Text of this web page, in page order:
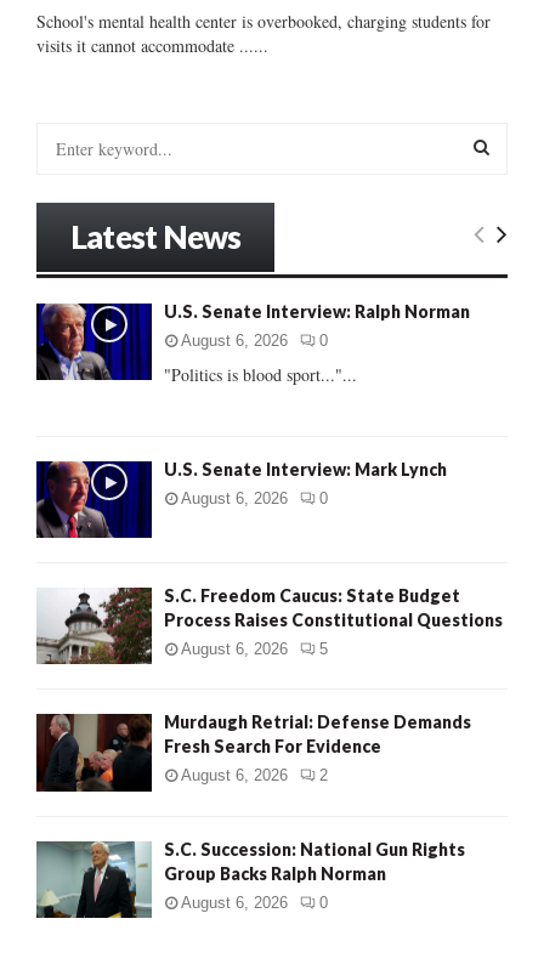
School's mental health center is overbooked, charging students for
visits it cannot accommodate ......
o
r
:
E
Latest News
U.S. Senate Interview: Ralph Norman
August 6, 2026 0
"Politics is blood sport..."...
U.S. Senate Interview: Mark Lynch
August 6, 2026 0
S.C. Freedom Caucus: State Budget
Process Raises Constitutional Questions
August 6, 2026 5
Murdaugh Retrial: Defense Demands
Fresh Search For Evidence
August 6, 2026 2
S.C. Succession: National Gun Rights
Group Backs Ralph Norman
August 6, 2026 0